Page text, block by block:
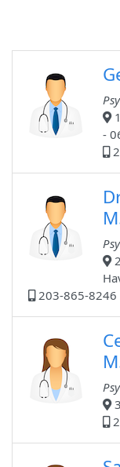
-
203-865-